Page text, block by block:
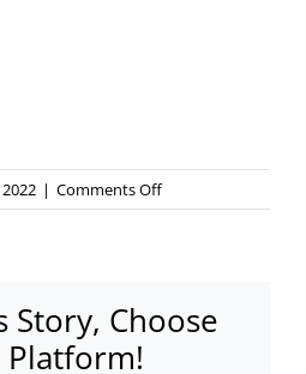
| Comments Offon
Gastro
Story, Choose